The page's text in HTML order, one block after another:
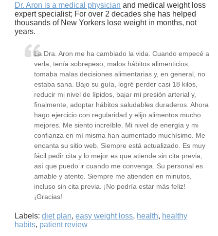
Dr. Aron is a medical physician and medical weight loss
expert specialist; For over 2 decades she has helped
thousands of New Yorkers lose weight in months, not
years.
La Dra. Aron me ha cambiado la vida. Cuando empecé a
verla, tenía sobrepeso, malos hábitos alimenticios,
tomaba malas decisiones alimentarias y, en general, no
estaba sana. Bajo su guía, logré perder casi 18 kilos,
reducir mi nivel de lípidos, bajar mi presión arterial y,
finalmente, adoptar hábitos saludables duraderos. Ahora
hago ejercicio con regularidad y elijo alimentos mucho
mejores. Me siento increíble. Mi nivel de energía y mi
confianza en mí misma han aumentado muchísimo. Me
encanta su sitio web. Siempre está actualizado. Es muy
fácil pedir cita y lo mejor es que atiende sin cita previa,
así que puedo ir cuando me convenga. Su personal es
amable y atento. Siempre me atienden en minutos,
incluso sin cita previa. ¡No podría estar más feliz!
¡Gracias!
Labels: diet plan, easy weight loss, health, healthy
habits, patient review